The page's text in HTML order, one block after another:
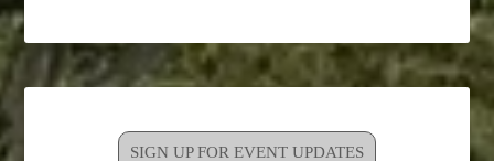
SIGN UP FOR EVENT UPDATES